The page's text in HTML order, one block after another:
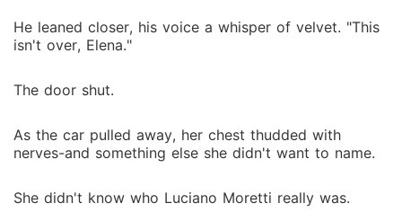
He leaned closer, his voice a whisper of velvet. "This
isn't over, Elena."
The door shut.
As the car pulled away, her chest thudded with
nerves-and something else she didn't want to name.
She didn't know who Luciano Moretti really was.